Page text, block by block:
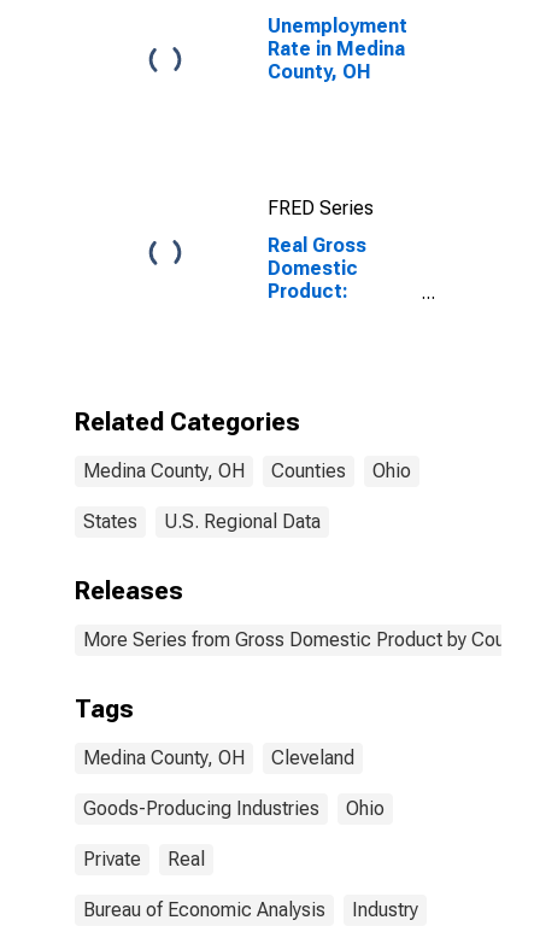
Unemployment
Rate in Medina
County, OH
FRED Series
Real Gross
Domestic
Product:
Related Categories
Medina County, OH Counties Ohio
States U.S. Regional Data
Releases
More Series from Gross Domestic Product by County
Tags
Medina County, OH Cleveland
Goods-Producing Industries Ohio
Private Real
Bureau of Economic Analysis Industry